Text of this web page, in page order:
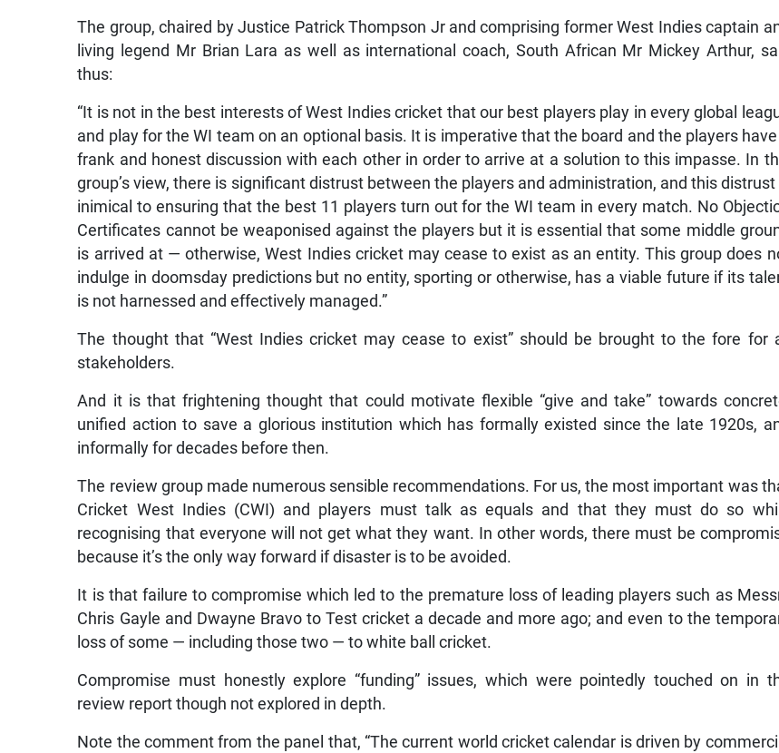
The group, chaired by Justice Patrick Thompson Jr and comprising former West Indies captain
living legend Mr Brian Lara as well as international coach, South African Mr Mickey Arthur,
thus:
“It is not in the best interests of West Indies cricket that our best players play in every global
and play for the WI team on an optional basis. It is imperative that the board and the players
frank and honest discussion with each other in order to arrive at a solution to this impasse. In
group’s view, there is significant distrust between the players and administration, and this distrust
inimical to ensuring that the best 11 players turn out for the WI team in every match. No
Certificates cannot be weaponised against the players but it is essential that some middle
is arrived at — otherwise, West Indies cricket may cease to exist as an entity. This group does
indulge in doomsday predictions but no entity, sporting or otherwise, has a viable future if its
is not harnessed and effectively managed.”
The thought that “West Indies cricket may cease to exist” should be brought to the fore for
stakeholders.
And it is that frightening thought that could motivate flexible “give and take” towards
unified action to save a glorious institution which has formally existed since the late 1920s,
informally for decades before then.
The review group made numerous sensible recommendations. For us, the most important was
Cricket West Indies (CWI) and players must talk as equals and that they must do so
recognising that everyone will not get what they want. In other words, there must be
because it’s the only way forward if disaster is to be avoided.
It is that failure to compromise which led to the premature loss of leading players such as
Chris Gayle and Dwayne Bravo to Test cricket a decade and more ago; and even to the
loss of some — including those two — to white ball cricket.
Compromise must honestly explore “funding” issues, which were pointedly touched on in
review report though not explored in depth.
Note the comment from the panel that, “The current world cricket calendar is driven by